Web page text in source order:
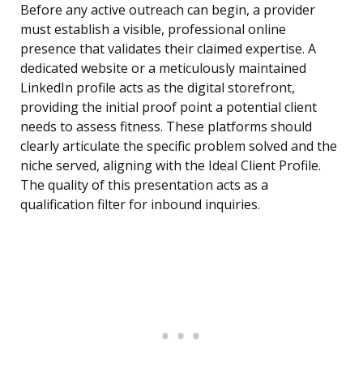
Before any active outreach can begin, a provider
must establish a visible, professional online
presence that validates their claimed expertise. A
dedicated website or a meticulously maintained
LinkedIn profile acts as the digital storefront,
providing the initial proof point a potential client
needs to assess fitness. These platforms should
clearly articulate the specific problem solved and the
niche served, aligning with the Ideal Client Profile.
The quality of this presentation acts as a
qualification filter for inbound inquiries.